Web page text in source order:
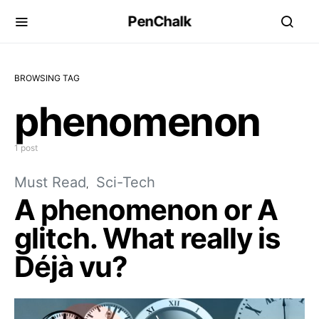
PenChalk
BROWSING TAG
phenomenon
1 post
Must Read Sci-Tech
A phenomenon or A
glitch. What really is
Déjà vu?